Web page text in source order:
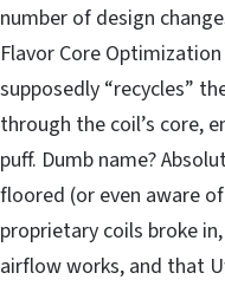
number of design
Flavor Core
supposedly “recycles”
through the coil’s core,
puff. Dumb name?
floored (or even aware
proprietary coils broke
airflow works, and that